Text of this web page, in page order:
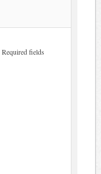
Required fields